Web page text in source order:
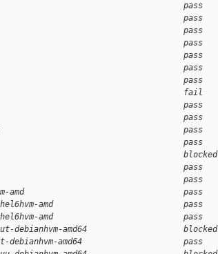
pass
pass
pass
pass
pass
pass
pass
fail
pass
pass
pass
pass
blocked
pass
pass
amd                                 pass
amd                           pass
amd                           pass
debianhvm-amd64                    blocked
debianhvm-amd64                     pass